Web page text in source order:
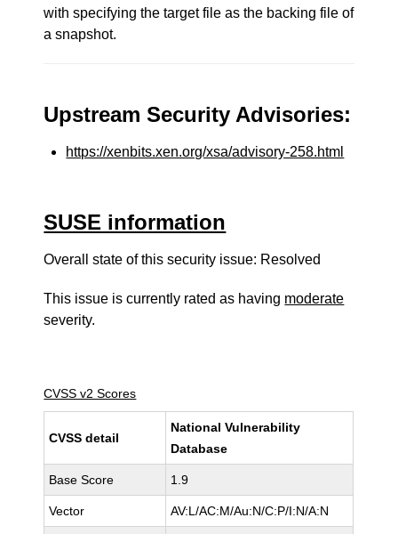
with specifying the target file as the backing file of
a snapshot.
Upstream Security Advisories:
https://xenbits.xen.org/xsa/advisory-258.html
SUSE information
Overall state of this security issue: Resolved
This issue is currently rated as having moderate
severity.
CVSS v2 Scores
CVSS detail
National Vulnerability
Database
Base Score 1.9
Vector AV:L/AC:M/Au:N/C:P/I:N/A:N